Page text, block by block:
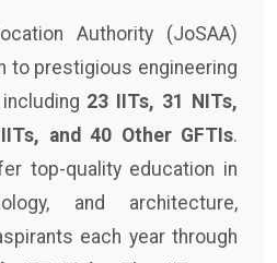
Authority (JoSAA)
to prestigious engineering
23 IITs, 31 NITs,
and 40 Other GFTIs.
top-quality education in
and architecture,
each year through